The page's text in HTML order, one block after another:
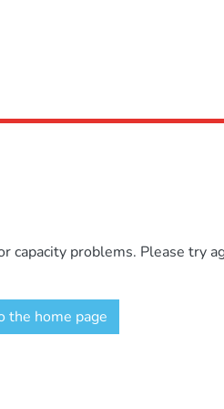
capacity problems. Please try
the home page